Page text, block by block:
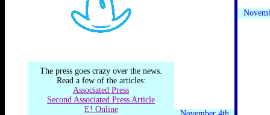
The press goes crazy over the news.
Read a few of the articles:
Associated Press
Second Associated Press Article
E! Online